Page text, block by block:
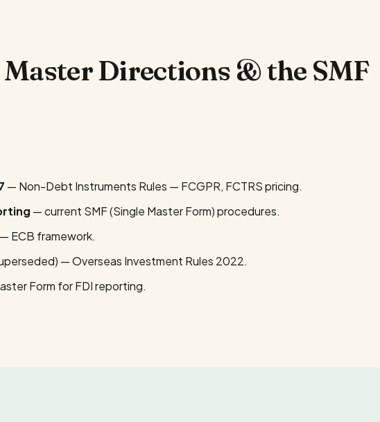
Directions & the SMF
— Non-Debt Instruments Rules — FCGPR, FCTRS pricing.
— current SMF (Single Master Form) procedures.
— ECB framework.
— Overseas Investment Rules 2022.
Form for FDI reporting.